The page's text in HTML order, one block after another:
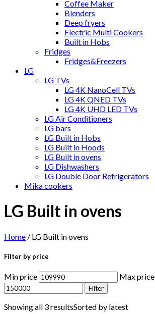
Coffee Maker
Blenders
Deep fryers
Electric Multi Cookers
Built in Hobs
Fridges
Fridges&Freezers
LG
LG TVs
LG 4K NanoCell TVs
LG 4K QNED TVs
LG 4K UHD LED TVs
LG Air Conditioners
LG bars
LG Built in Hobs
LG Built in Hoods
LG Built in ovens
LG Dishwashers
LG Double Door Refrigerators
Mika cookers
LG Built in ovens
Home / LG Built in ovens
Filter by price
Min price Max price
Filter
Showing all 3 resultsSorted by latest